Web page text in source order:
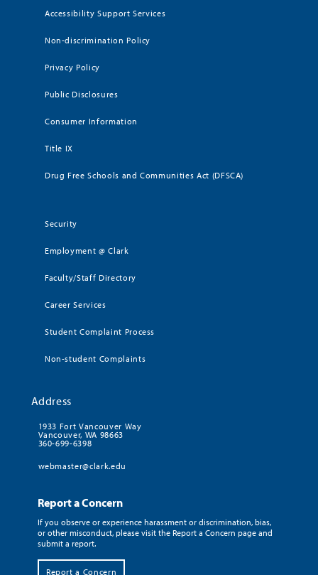
Accessibility Support Services
Non-discrimination Policy
Privacy Policy
Public Disclosures
Consumer Information
Title IX
Drug Free Schools and Communities Act (DFSCA)
Security
Employment @ Clark
Faculty/Staff Directory
Career Services
Student Complaint Process
Non-student Complaints
Address
1933 Fort Vancouver Way
Vancouver, WA 98663
360-699-6398
webmaster@clark.edu
Report a Concern
If you observe or experience harassment or discrimination, bias,
or other misconduct, please visit the Report a Concern page and
submit a report.
Report a Concern